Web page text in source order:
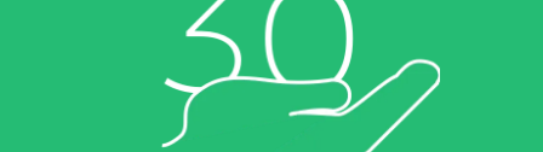
(German)
(Turkish)